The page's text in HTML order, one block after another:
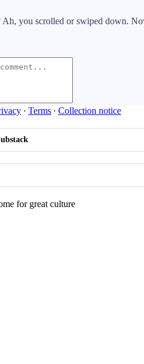
you scrolled or swiped down.
∙ Terms ∙ Collection notice
for great culture